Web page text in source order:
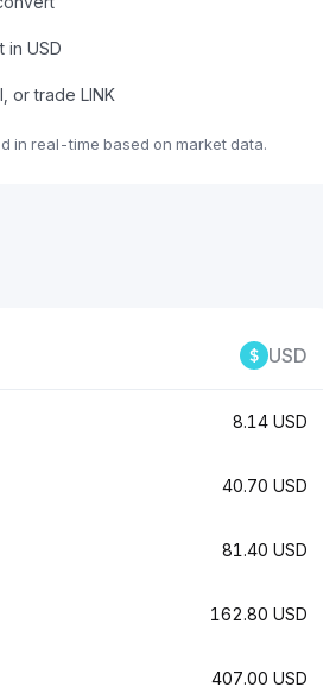
in USD
or trade LINK
in real-time based on market data.
USD
8.14 USD
40.70 USD
81.40 USD
162.80 USD
407.00 USD